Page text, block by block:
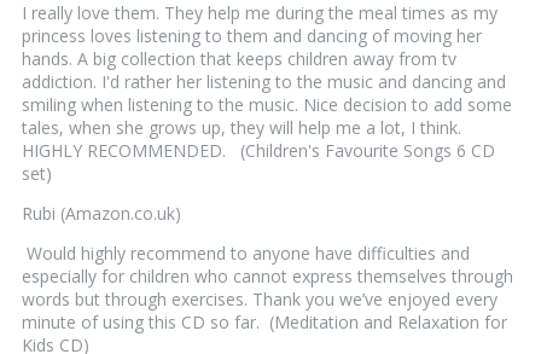
I really love them. They help me during the meal times as my
princess loves listening to them and dancing of moving her
hands. A big collection that keeps children away from tv
addiction. I'd rather her listening to the music and dancing and
smiling when listening to the music. Nice decision to add some
tales, when she grows up, they will help me a lot, I think.
HIGHLY RECOMMENDED. (Children's Favourite Songs 6 CD
set)
Rubi (Amazon.co.uk)
Would highly recommend to anyone have difficulties and
especially for children who cannot express themselves through
words but through exercises. Thank you we’ve enjoyed every
minute of using this CD so far. (Meditation and Relaxation for
Kids CD)